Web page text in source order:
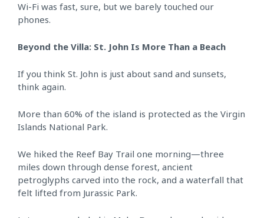
Wi-Fi was fast, sure, but we barely touched our
phones.
Beyond the Villa: St. John Is More Than a Beach
If you think St. John is just about sand and sunsets,
think again.
More than 60% of the island is protected as the Virgin
Islands National Park.
We hiked the Reef Bay Trail one morning—three
miles down through dense forest, ancient
petroglyphs carved into the rock, and a waterfall that
felt lifted from Jurassic Park.